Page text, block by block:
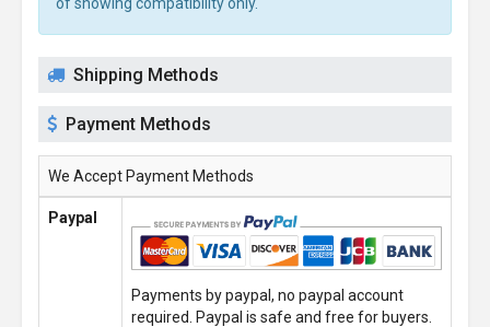
Shipping Methods
Payment Methods
We Accept Payment Methods
Paypal
Payments by paypal, no paypal account
required. Paypal is safe and free for buyers.